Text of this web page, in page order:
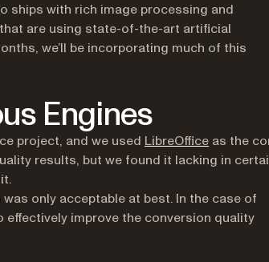
ships with rich image processing and
are using state-of-the-art artificial
we’ll be incorporating much of this
Engines
new tab)
project, and we used LibreOffice(opens in
as the
results, but we found it lacking in
only acceptable at best. In the case of
effectively improve the conversion quality